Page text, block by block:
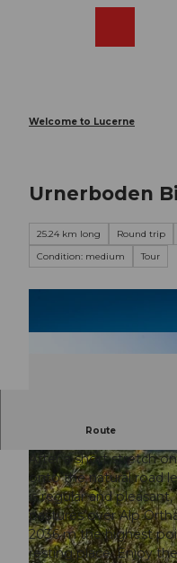
Welcome to Lucerne
Urnerboden
25.24 km long Round trip
Condition: medium
Tour
© Angel Sanchez, VISIT Glarnerland
Route
Bike tour on the
After a short stretch
onto the natural road
is regular and
pastures over Alp
2036 m the highest
resting place. Enjoy